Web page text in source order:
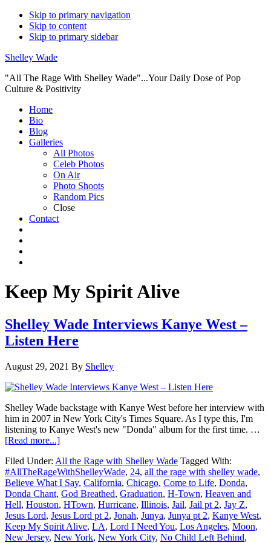
Skip to primary navigation
Skip to content
Skip to primary sidebar
Shelley Wade
"All The Rage With Shelley Wade"...Your Daily Dose of Pop
Culture & Positivity
Main
navigation
Home
Bio
Blog
Galleries
All Photos
Celeb Photos
On Air
Photo Shoots
Random Pics
Close
Contact
Keep My Spirit Alive
Shelley Wade Interviews Kanye West –
Listen Here
August 29, 2021 By Shelley
Shelley Wade backstage with Kanye West before her interview with
him in 2007 in New York City's Times Square. As I type this, I'm
listening to Kanye West's new "Donda" album for the first time. …
[Read more...]about
Wade
Interviews
Kanye
West
–
Listen
Here
Filed Under: All the Rage with Shelley Wade Tagged With:
#AllTheRageWithShelleyWade, 24, all the rage with shelley wade,
Believe What I Say, California, Chicago, Come to Life, Donda,
Donda Chant, God Breathed, Graduation, H-Town, Heaven and
Hell, Houston, HTown, Hurricane, Illinois, Jail, Jail pt 2, Jay Z,
Jesus Lord, Jesus Lord pt 2, Jonah, Junya, Junya pt 2, Kanye West,
Keep My Spirit Alive, LA, Lord I Need You, Los Angeles, Moon,
New Jersey, New York, New York City, No Child Left Behind,